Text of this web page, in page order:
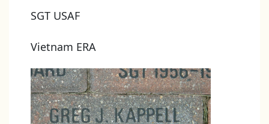
SGT USAF
Vietnam ERA